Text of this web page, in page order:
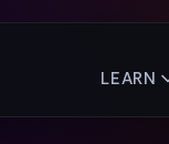
LEARN